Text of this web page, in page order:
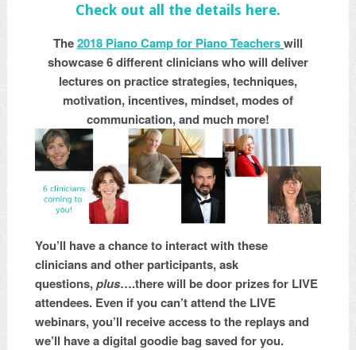
Check out all the details here.
The2018 Piano Camp for Piano Teacherswill
showcase 6 different clinicians who will deliver
lectures on practice strategies, techniques,
motivation, incentives, mindset, modes of
communication, and much more!
You’ll have a chance to interact with these
clinicians and other participants, ask
questions,plus….there will be door prizes for LIVE
attendees. Even if you can’t attend the LIVE
webinars, you’ll receive access to the replays and
we’ll have a digital goodie bag saved for you.